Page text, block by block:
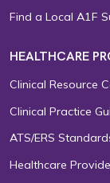
Find a Local A1F
HEALTHCARE
Clinical Resource
Clinical Practice
ATS/ERS
Healthcare